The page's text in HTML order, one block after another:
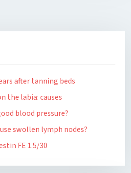
after tanning beds
the labia: causes
blood pressure?
swollen lymph nodes?
FE 1.5/30